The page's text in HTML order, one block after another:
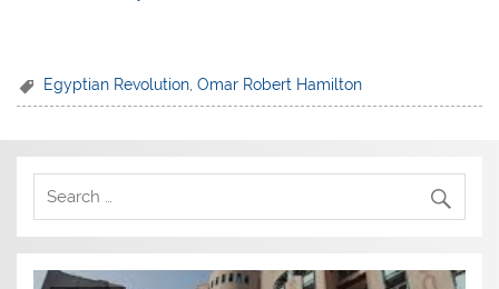
Egyptian Revolution ,Omar Robert Hamilton